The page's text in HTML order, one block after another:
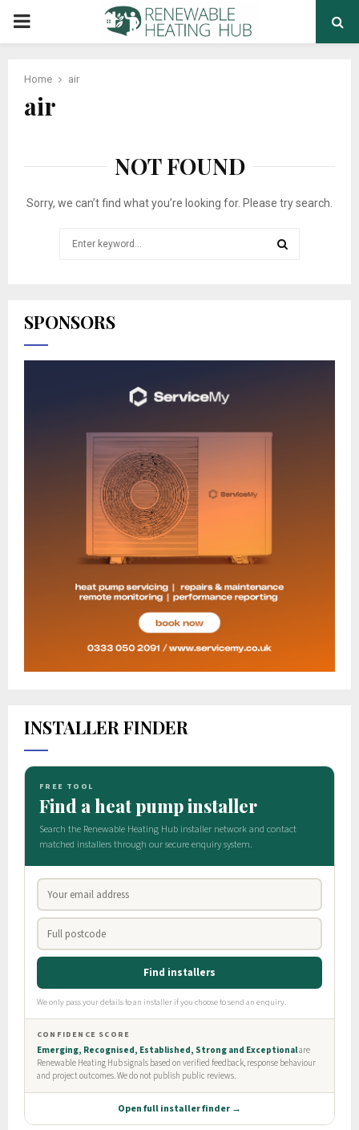
PRIMARY
Home air
air
NOT FOUND
Sorry, we can’t find what you’re looking for. Please try search.
SPONSORS
INSTALLER FINDER